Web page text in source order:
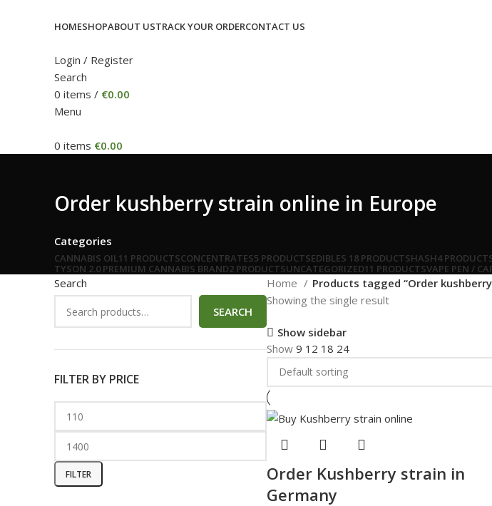
HOMESHOPABOUT USTRACK YOUR ORDERCONTACT US
Login / Register
Search
0 items / €0.00
Menu
0 items €0.00
Order kushberry strain online in Europe
Categories
CANNABIS OIL11 PRODUCTSCONCENTRATES5 PRODUCTSEDIBLES 18 PRODUCTSHASH4
TYSON 2.0 PREMIUM CANNABIS BRAND2 PRODUCTSUNCATEGORIZED11 PRODUCTSVAPE PEN /
Search
SEARCH
FILTER BY PRICE
FILTER
Home
Products tagged “Order
Showing the single result
Show sidebar
Show 9 12 18 24
Order Kushberry strain in
Germany